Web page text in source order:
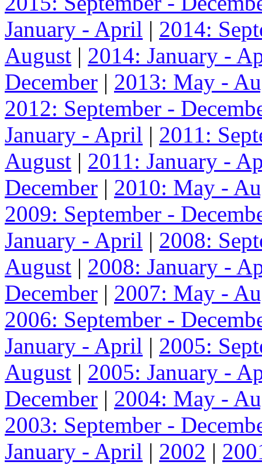
January - April | 2014:
August | 2014: January -
December | 2013: May -
2012: September -
January - April | 2011:
August | 2011: January -
December | 2010: May -
2009: September -
January - April | 2008:
August | 2008: January -
December | 2007: May -
2006: September -
January - April | 2005:
August | 2005: January -
December | 2004: May -
2003: September -
January - April | 2002 |